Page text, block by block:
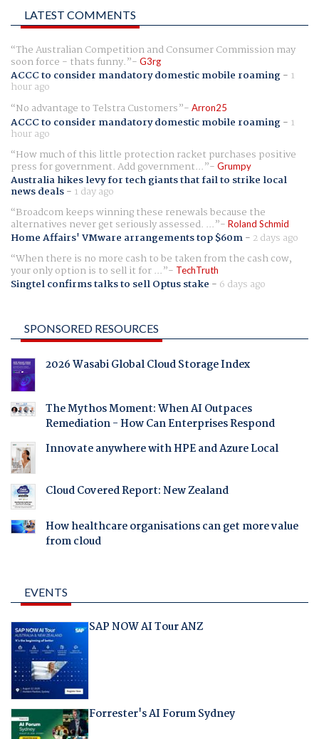
LATEST COMMENTS
The Australian Competition and Consumer Commission may
soon force - thats funny. G3rg
ACCC to consider mandatory domestic mobile roaming- 1
hour ago
No advantage to Telstra Customers
Arron25
ACCC to consider mandatory domestic mobile roaming- 1
hour ago
How much of this little protection racket purchases positive
press for government. Add government... Grumpy
Australia hikes levy for tech giants that fail to strike local
news deals- 1 day ago
Broadcom keeps winning these renewals because the
alternatives never get seriously assessed. ... Roland Schmid
Home Affairs' VMware arrangements top $60m- 2 days ago
When there is no more cash to be taken from the cash cow,
your only option is to sell it for ... TechTruth
Singtel confirms talks to sell Optus stake - 6 days ago
SPONSORED RESOURCES
2026 Wasabi Global Cloud Storage Index
The Mythos Moment: When AI Outpaces
Remediation - How Can Enterprises Respond
Innovate anywhere with HPE and Azure Local
Cloud Covered Report: New Zealand
How healthcare organisations can get more value
from cloud
EVENTS
SAP NOW AI Tour ANZ
Forrester's AI Forum Sydney